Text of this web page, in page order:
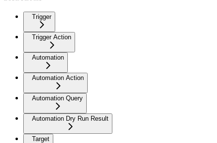
Trigger
Trigger Action
Automation
Automation Action
Automation Query
Automation Dry Run Result
Target